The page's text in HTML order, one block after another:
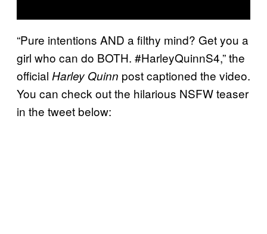
“Pure intentions AND a filthy mind? Get you a
girl who can do BOTH. #HarleyQuinnS4,” the
official Harley Quinn post captioned the video.
You can check out the hilarious NSFW teaser
in the tweet below: